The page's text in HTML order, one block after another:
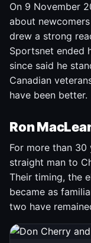
On 9 November
about
drew a strong
Sportsnet ended
since said he
Canadian
have been better.
Ron
For more than 30
straight man to
Their timing, the
became as
two have